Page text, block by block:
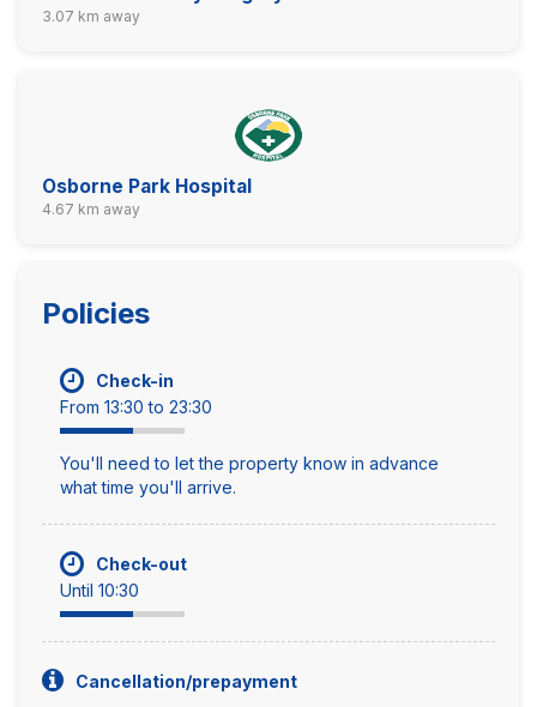
3.07 km away
Osborne Park Hospital
4.67 km away
Policies
Check-in
From 13:30 to 23:30
You'll need to let the property know in advance
what time you'll arrive.
Check-out
Until 10:30
Cancellation/prepayment